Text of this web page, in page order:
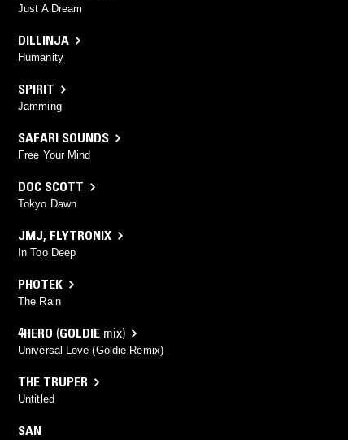
Just A Dream
DILLINJA
Humanity
SPIRIT
Jamming
SAFARI SOUNDS
Free Your Mind
DOC SCOTT
Tokyo Dawn
JMJ, FLYTRONIX
In Too Deep
PHOTEK
The Rain
4HERO (GOLDIE mix)
Universal Love (Goldie Remix)
THE TRUPER
Untitled
SAN